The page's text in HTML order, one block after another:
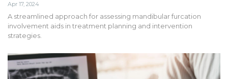
Apr 17, 2024
A streamlined approach for assessing mandibular furcation
involvement aids in treatment planning and intervention
strategies.